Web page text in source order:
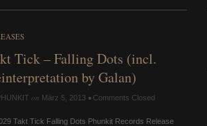
Tick – Falling Dots (incl.
by Galan)
on März 5, 2013 • Comments Closed
Takt Tick Falling Dots Phunkit Records Release